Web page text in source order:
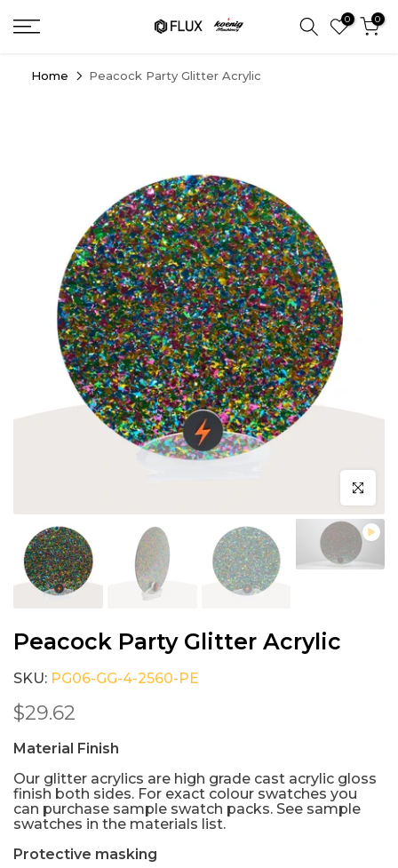
Skip
to
0 0
Home Peacock Party Glitter Acrylic
Click to
Peacock Party Glitter Acrylic
SKU: PG06-GG-4-2560-PE
$29.62
Material Finish
Our glitter acrylics are high grade cast acrylic gloss
finish both sides. For exact colour swatches you
can purchase sample swatch packs. See sample
swatches in the materials list.
Protective masking